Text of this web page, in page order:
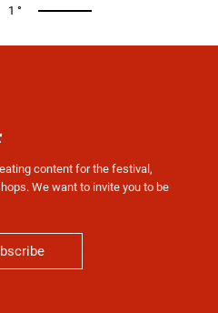
1 °
content for the festival,
We want to invite you to be